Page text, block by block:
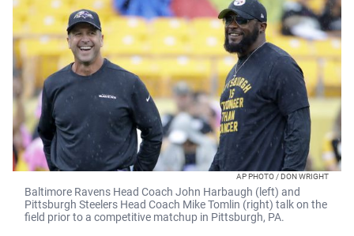
AP PHOTO / DON WRIGHT
Baltimore Ravens Head Coach John Harbaugh (left) and
Pittsburgh Steelers Head Coach Mike Tomlin (right) talk on the
field prior to a competitive matchup in Pittsburgh, PA.